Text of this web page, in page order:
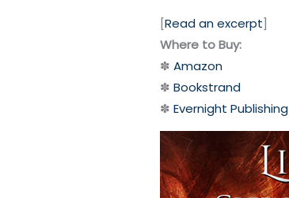
[Read an excerpt]
Where to Buy:
✽Amazon
✽Bookstrand
✽Evernight Publishing